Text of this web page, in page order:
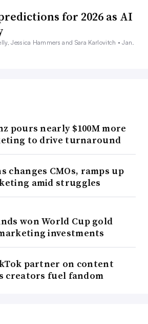
for 2026 as AI
Jessica Hammers and Sara Karlovitch •Jan.
pours nearly $100M more
to drive turnaround
changes CMOs, ramps up
amid struggles
won World Cup gold
investments
partner on content
creators fuel fandom